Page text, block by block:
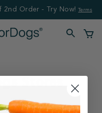
Order - Try Now! Terms
Stores